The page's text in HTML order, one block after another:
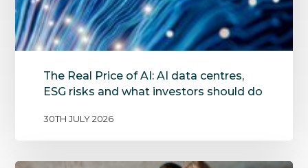
The Real Price of AI: AI data centres,
ESG risks and what investors should do
30TH JULY 2026